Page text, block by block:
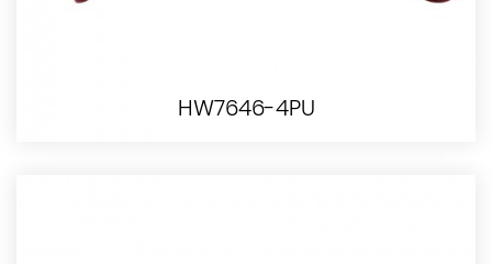
HW7646-4PU